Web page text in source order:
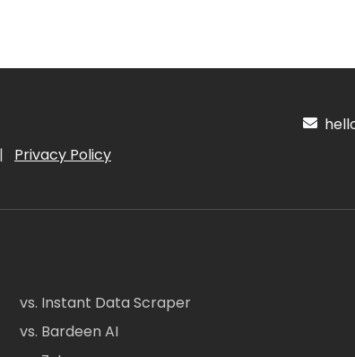
| Privacy Policy
vs. Instant Data Scraper
vs. Bardeen AI